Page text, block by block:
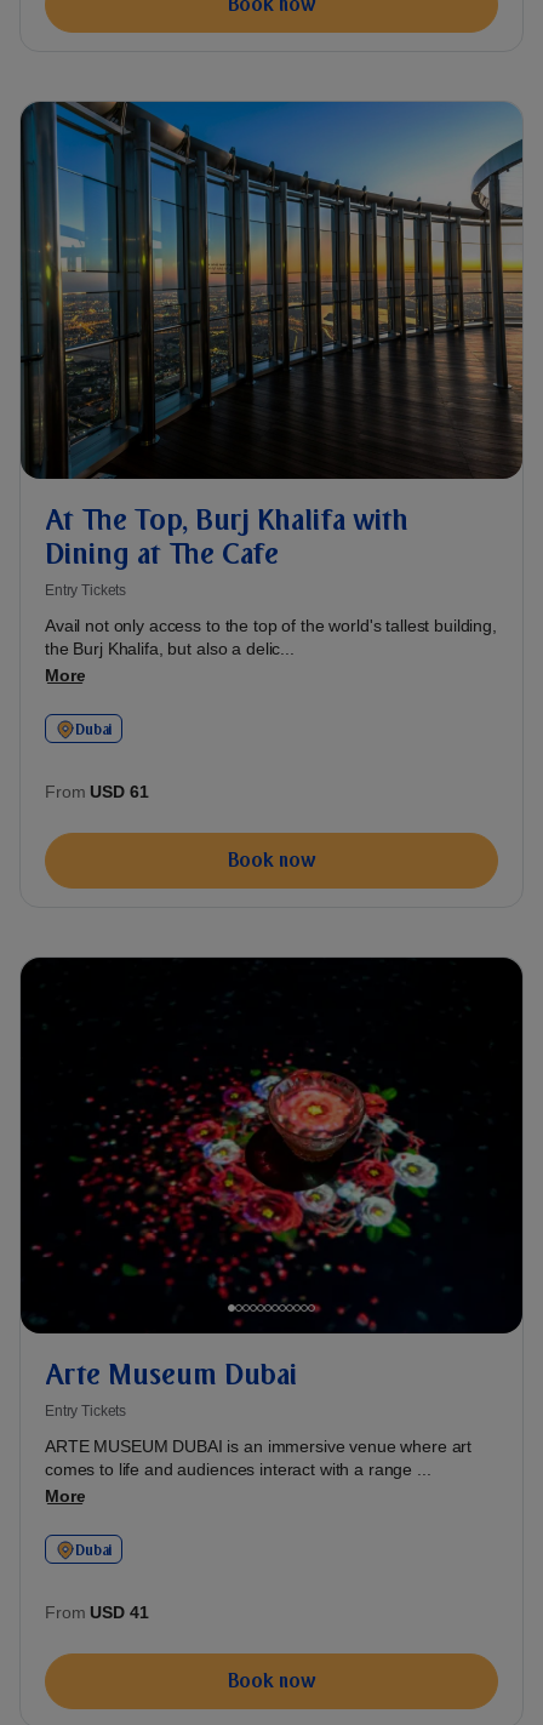
At The Top, Burj Khalifa with
Dining at The Cafe
Entry Tickets
Avail not only access to the top of the world's tallest building,
the Burj Khalifa, but also a delic...
More
Dubai
From USD 61
Book now
Arte Museum Dubai
Entry Tickets
ARTE MUSEUM DUBAI is an immersive venue where art
comes to life and audiences interact with a range ...
More
Dubai
From USD 41
Book now